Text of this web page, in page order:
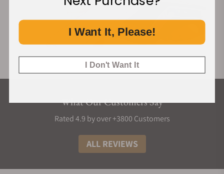
What Our Customers Say
Rated 4.9 by over +3800 Customers
ALL REVIEWS
I Want It, Please!
I Don't Want It